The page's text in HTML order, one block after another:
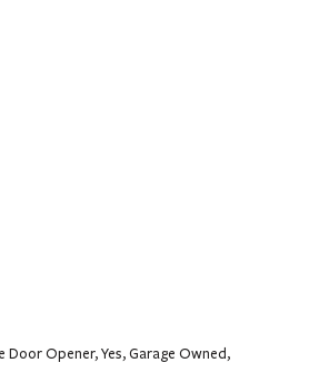
Door Opener, Yes, Garage Owned,